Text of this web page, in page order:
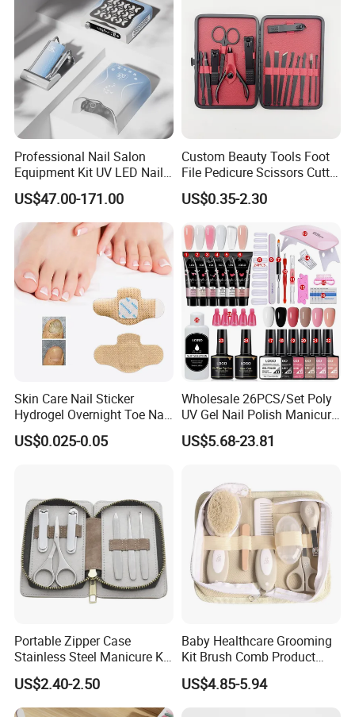
Professional Nail Salon
Equipment Kit UV LED Nail
Lamp Electric Nail Drill Nail
Dust Collector Set
US$47.00-171.00
Custom Beauty Tools Foot
File Pedicure Scissors Cutter
Kit Nail Care Products
Manicure Set
US$0.35-2.30
Skin Care Nail Sticker
Hydrogel Overnight Toe Nail
Repair Patches
US$0.025-0.05
Wholesale 26PCS/Set Poly
UV Gel Nail Polish Manicure
Care Kit Nails Art Tool
Extension Supplies with
US$5.68-23.81
Portable Zipper Case
Stainless Steel Manicure Kit
in Stock Tools for Manicure
US$2.40-2.50
Baby Healthcare Grooming
Kit Brush Comb Product
Nursery Care Kit Set
US$4.85-5.94